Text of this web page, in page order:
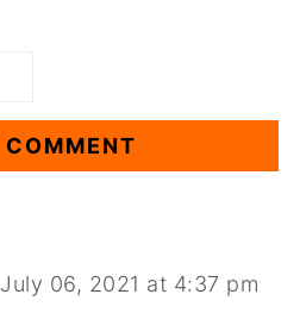
July 06, 2021 at 4:37 pm